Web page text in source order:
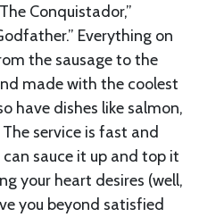
Conquistador,”
Everything on
the sausage to the
made with the coolest
have dishes like salmon,
service is fast and
sauce it up and top it
your heart desires (well,
you beyond satisfied